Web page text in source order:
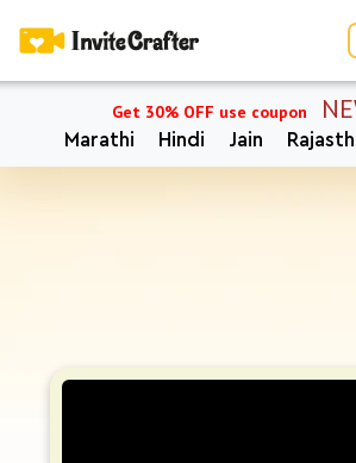
Get 30% OFF use coupon
Marathi Hindi Jain